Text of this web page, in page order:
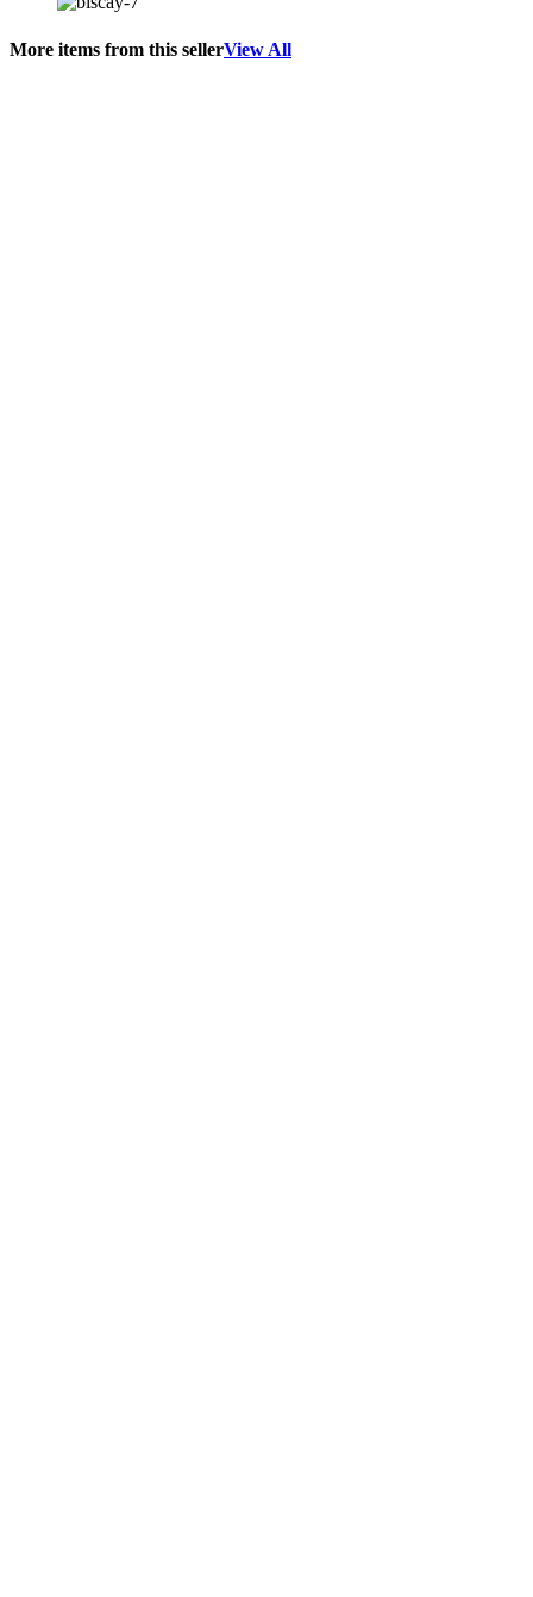
More items from this sellerView All